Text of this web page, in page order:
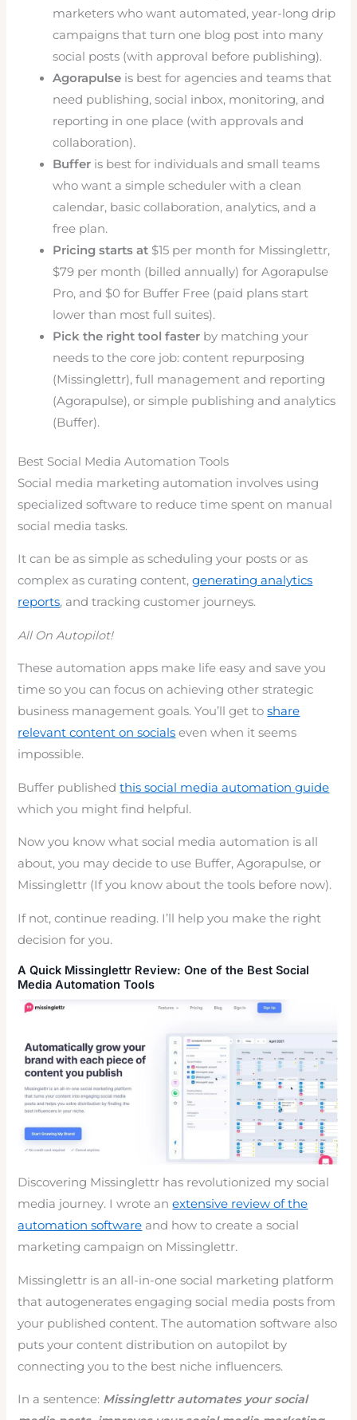
marketers who want automated, year-long drip
campaigns that turn one blog post into many
social posts (with approval before publishing).
Agorapulse is best for agencies and teams that
need publishing, social inbox, monitoring, and
reporting in one place (with approvals and
collaboration).
Buffer is best for individuals and small teams
who want a simple scheduler with a clean
calendar, basic collaboration, analytics, and a
free plan.
Pricing starts at $15 per month for Missinglettr,
$79 per month (billed annually) for Agorapulse
Pro, and $0 for Buffer Free (paid plans start
lower than most full suites).
Pick the right tool faster by matching your
needs to the core job: content repurposing
(Missinglettr), full management and reporting
(Agorapulse), or simple publishing and analytics
(Buffer).
Best Social Media Automation Tools
Social media marketing automation involves using
specialized software to reduce time spent on manual
social media tasks.
It can be as simple as scheduling your posts or as
complex as curating content,generating analytics
reports, and tracking customer journeys.
All On Autopilot!
These automation apps make life easy and save you
time so you can focus on achieving other strategic
business management goals. You’ll get toshare
relevant content on socials even when it seems
impossible.
Buffer publishedthis social media automation guide
which you might find helpful.
Now you know what social media automation is all
about, you may decide to use Buffer, Agorapulse, or
Missinglettr (If you know about the tools before now).
If not, continue reading. I’ll help you make the right
decision for you.
A Quick Missinglettr Review: One of the Best Social
Media Automation Tools
Discovering Missinglettr has revolutionized my social
media journey. I wrote anextensive review of the
automation software and how to create a social
marketing campaign on Missinglettr.
Missinglettr is an all-in-one social marketing platform
that autogenerates engaging social media posts from
your published content. The automation software also
puts your content distribution on autopilot by
connecting you to the best niche influencers.
In a sentence: Missinglettr automates your social